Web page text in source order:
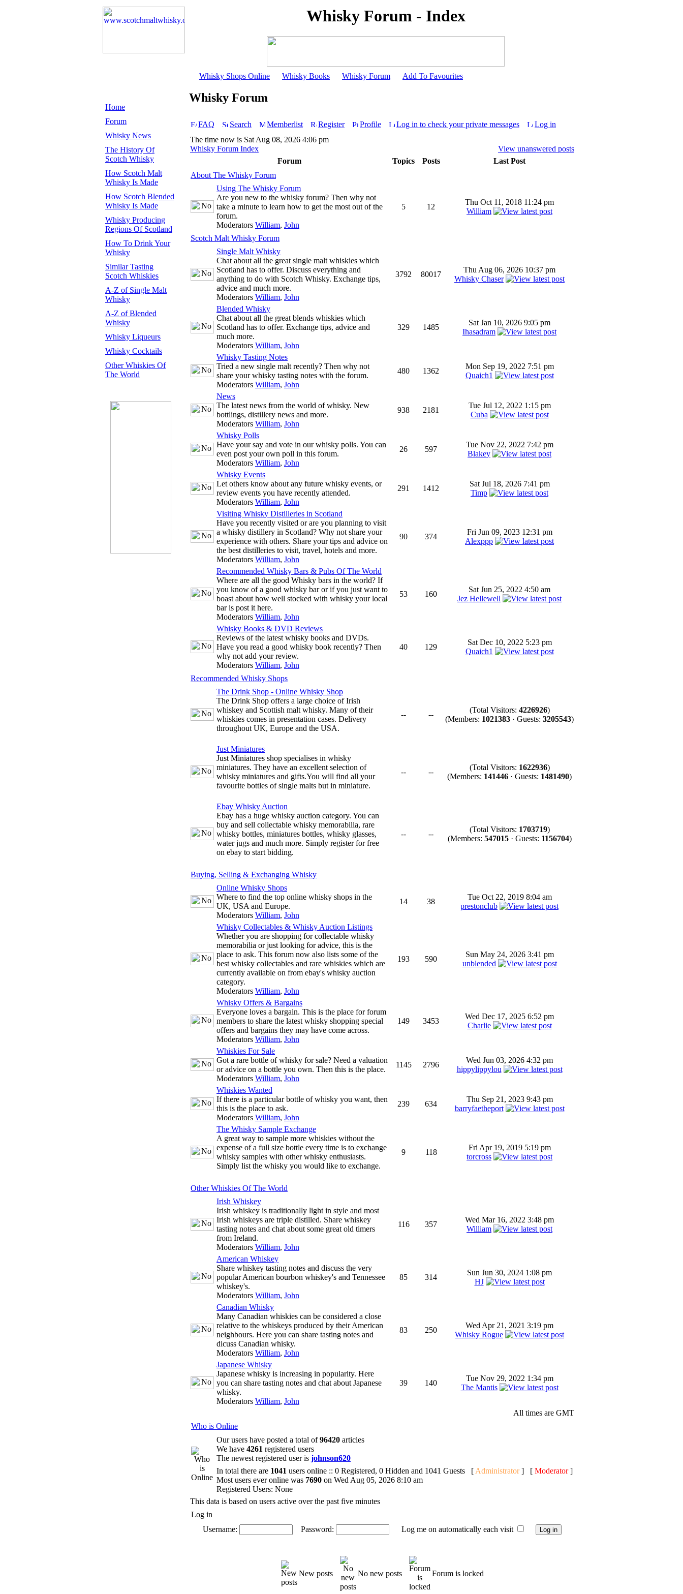
Whisky Forum - Index
Whisky Shops Online Whisky Books Whisky Forum Add To Favourites
Home
Forum
Whisky News
The History Of
Scotch Whisky
How Scotch Malt
Whisky Is Made
How Scotch Blended
Whisky Is Made
Whisky Producing
Regions Of Scotland
How To Drink Your
Whisky
Similar Tasting
Scotch Whiskies
A-Z of Single Malt
Whisky
A-Z of Blended
Whisky
Whisky Liqueurs
Whisky Cocktails
Other Whiskies Of
The World
Whisky Forum
FAQ Search Memberlist Register Profile Log in to check your private messages
Log in
The time now is Sat Aug 08, 2026 4:06 pm
Whisky Forum Index
View unanswered posts
Forum
Topics Posts
Last Post
About The Whisky Forum
Using The Whisky Forum
Are you new to the whisky forum? Then why not
take a minute to learn how to get the most out of the
forum.
Moderators William, John
5 12
Thu Oct 11, 2018 11:24 pm
William
Scotch Malt Whisky Forum
Single Malt Whisky
Chat about all the great single malt whiskies which
Scotland has to offer. Discuss everything and
anything to do with Scotch Whisky. Exchange tips,
advice and much more.
Moderators William, John
3792 80017
Thu Aug 06, 2026 10:37 pm
Whisky Chaser
Blended Whisky
Chat about all the great blends whiskies which
Scotland has to offer. Exchange tips, advice and
much more.
Moderators William, John
329 1485
Sat Jan 10, 2026 9:05 pm
Ihasadram
Whisky Tasting Notes
Tried a new single malt recently? Then why not
share your whisky tasting notes with the forum.
Moderators William, John
480 1362
Mon Sep 19, 2022 7:51 pm
Quaich1
News
The latest news from the world of whisky. New
bottlings, distillery news and more.
Moderators William, John
938 2181
Tue Jul 12, 2022 1:15 pm
Cuba
Whisky Polls
Have your say and vote in our whisky polls. You can
even post your own poll in this forum.
Moderators William, John
26 597
Tue Nov 22, 2022 7:42 pm
Blakey
Whisky Events
Let others know about any future whisky events, or
review events you have recently attended.
Moderators William, John
291 1412
Sat Jul 18, 2026 7:41 pm
Timp
Visiting Whisky Distilleries in Scotland
Have you recently visited or are you planning to visit
a whisky distillery in Scotland? Why not share your
experience with others. Share your tips and advice on
the best distilleries to visit, travel, hotels and more.
Moderators William, John
90 374
Fri Jun 09, 2023 12:31 pm
Alexppp
Recommended Whisky Bars & Pubs Of The World
Where are all the good Whisky bars in the world? If
you know of a good whisky bar or if you just want to
boast about how well stocked with whisky your local
bar is post it here.
Moderators William, John
53 160
Sat Jun 25, 2022 4:50 am
Jez Hellewell
Whisky Books & DVD Reviews
Reviews of the latest whisky books and DVDs.
Have you read a good whisky book recently? Then
why not add your review.
Moderators William, John
40 129
Sat Dec 10, 2022 5:23 pm
Quaich1
Recommended Whisky Shops
The Drink Shop - Online Whisky Shop
The Drink Shop offers a large choice of Irish
whiskey and Scottish malt whisky. Many of their
whiskies comes in presentation cases. Delivery
throughout UK, Europe and the USA.
-- --
(Total Visitors: 4226926)
(Members: 1021383 · Guests: 3205543)
Just Miniatures
Just Miniatures shop specialises in whisky
miniatures. They have an excellent selection of
whisky miniatures and gifts.You will find all your
favourite bottles of single malts but in miniature.
-- --
(Total Visitors: 1622936)
(Members: 141446 · Guests: 1481490)
Ebay Whisky Auction
Ebay has a huge whisky auction category. You can
buy and sell collectable whisky memorabilia, rare
whisky bottles, miniatures bottles, whisky glasses,
water jugs and much more. Simply register for free
on ebay to start bidding.
-- --
(Total Visitors: 1703719)
(Members: 547015· Guests: 1156704)
Buying, Selling & Exchanging Whisky
Online Whisky Shops
Where to find the top online whisky shops in the
UK, USA and Europe.
Moderators William, John
14 38
Tue Oct 22, 2019 8:04 am
prestonclub
Whisky Collectables & Whisky Auction Listings
Whether you are shopping for collectable whisky
memorabilia or just looking for advice, this is the
place to ask. This forum now also lists some of the
best whisky collectables and rare whiskies which are
currently available on from ebay's whisky auction
category.
Moderators William, John
193 590
Sun May 24, 2026 3:41 pm
unblended
Whisky Offers & Bargains
Everyone loves a bargain. This is the place for forum
members to share the latest whisky shopping special
offers and bargains they may have come across.
Moderators William, John
149 3453
Wed Dec 17, 2025 6:52 pm
Charlie
Whiskies For Sale
Got a rare bottle of whisky for sale? Need a valuation
or advice on a bottle you own. Then this is the place.
Moderators William, John
1145 2796
Wed Jun 03, 2026 4:32 pm
hippylippylou
Whiskies Wanted
If there is a particular bottle of whisky you want, then
this is the place to ask.
Moderators William, John
239 634
Thu Sep 21, 2023 9:43 pm
barryfaetheport
The Whisky Sample Exchange
A great way to sample more whiskies without the
expense of a full size bottle every time is to exchange
whisky samples with other whisky enthusiasts.
Simply list the whisky you would like to exchange.
9 118
Fri Apr 19, 2019 5:19 pm
torcross
Other Whiskies Of The World
Irish Whiskey
Irish whiskey is traditionally light in style and most
Irish whiskeys are triple distilled. Share whiskey
tasting notes and chat about some great old timers
from Ireland.
Moderators William, John
116 357
Wed Mar 16, 2022 3:48 pm
William
American Whiskey
Share whiskey tasting notes and discuss the very
popular American bourbon whiskey's and Tennessee
whiskey's.
Moderators William, John
85 314
Sun Jun 30, 2024 1:08 pm
HJ
Canadian Whisky
Many Canadian whiskies can be considered a close
relative to the whiskeys produced by their American
neighbours. Here you can share tasting notes and
dicuss Canadian whisky.
Moderators William, John
83 250
Wed Apr 21, 2021 3:19 pm
Whisky Rogue
Japanese Whisky
Japanese whisky is increasing in popularity. Here
you can share tasting notes and chat about Japanese
whisky.
Moderators William, John
39 140
Tue Nov 29, 2022 1:34 pm
The Mantis
All times are GMT
Who is Online
Our users have posted a total of96420 articles
We have 4261 registered users
The newest registered user is johnson620
In total there are 1041 users online :: 0 Registered, 0 Hidden and 1041 Guests [ Administrator] [ Moderator]
Most users ever online was 7690 on Wed Aug 05, 2026 8:10 am
Registered Users: None
This data is based on users active over the past five minutes
Log in
Username:
Password: Log me on automatically each visit
New posts No new posts Forum is locked